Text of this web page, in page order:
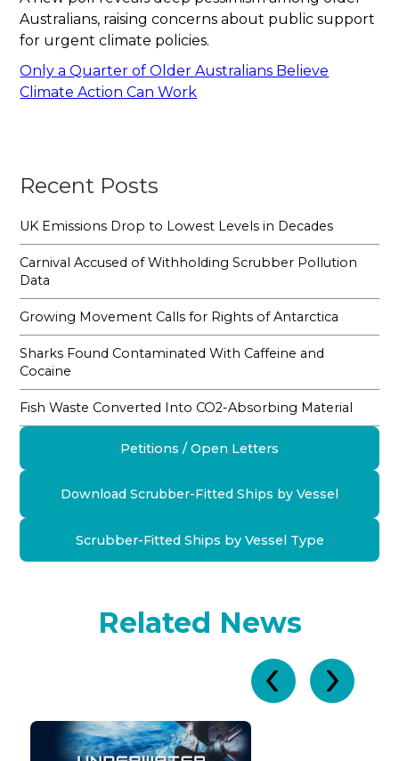
Australians, raising concerns about public support
for urgent climate policies.
Only a Quarter of Older Australians Believe
Climate Action Can Work
Petitions / Open Letters
Download Scrubber-Fitted Ships by Vessel
Scrubber-Fitted Ships by Vessel Type
Recent Posts
UK Emissions Drop to Lowest Levels in Decades
Carnival Accused of Withholding Scrubber Pollution
Data
Growing Movement Calls for Rights of Antarctica
Sharks Found Contaminated With Caffeine and
Cocaine
Fish Waste Converted Into CO2-Absorbing Material
Related News